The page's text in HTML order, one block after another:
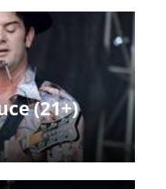
(21+)